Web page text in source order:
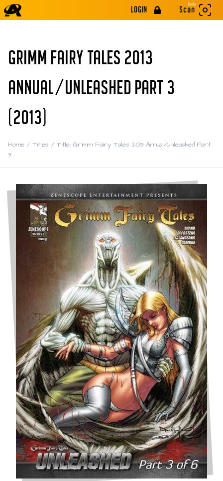
LOGIN
Beta
Scan
GRIMM FAIRY TALES 2013
ANNUAL/UNLEASHED PART 3
(2013)
Home / Titles / Title: Grimm Fairy Tales 2013 Annual/Unleashed Part
3